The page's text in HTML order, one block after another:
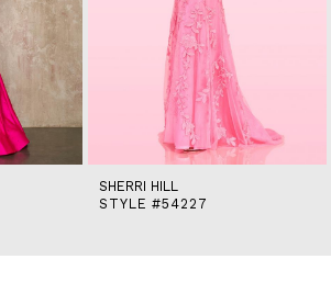
SHERRI HILL
STYLE #54227